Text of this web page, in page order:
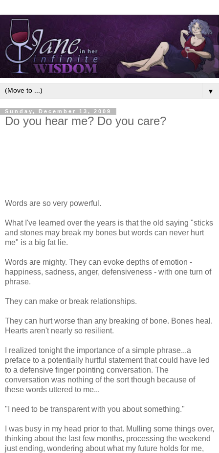
▼
Sunday, December 13, 2009
Do you hear me? Do you care?
Words are so very powerful.
What I've learned over the years is that the old saying "sticks
and stones may break my bones but words can never hurt
me" is a big fat lie.
Words are mighty. They can evoke depths of emotion -
happiness, sadness, anger, defensiveness - with one turn of
phrase.
They can make or break relationships.
They can hurt worse than any breaking of bone. Bones heal.
Hearts aren't nearly so resilient.
I realized tonight the importance of a simple phrase...a
preface to a potentially hurtful statement that could have led
to a defensive finger pointing conversation. The
conversation was nothing of the sort though because of
these words uttered to me...
"I need to be transparent with you about something."
I was busy in my head prior to that. Mulling some things over,
thinking about the last few months, processing the weekend
just ending, wondering about what my future holds for me,